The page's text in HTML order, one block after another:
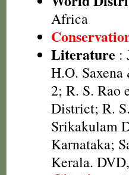
Africa
Literature :
H.O.
2; R. S. Rao
District; R.
Srikakulam
Karnataka;
Kerala.